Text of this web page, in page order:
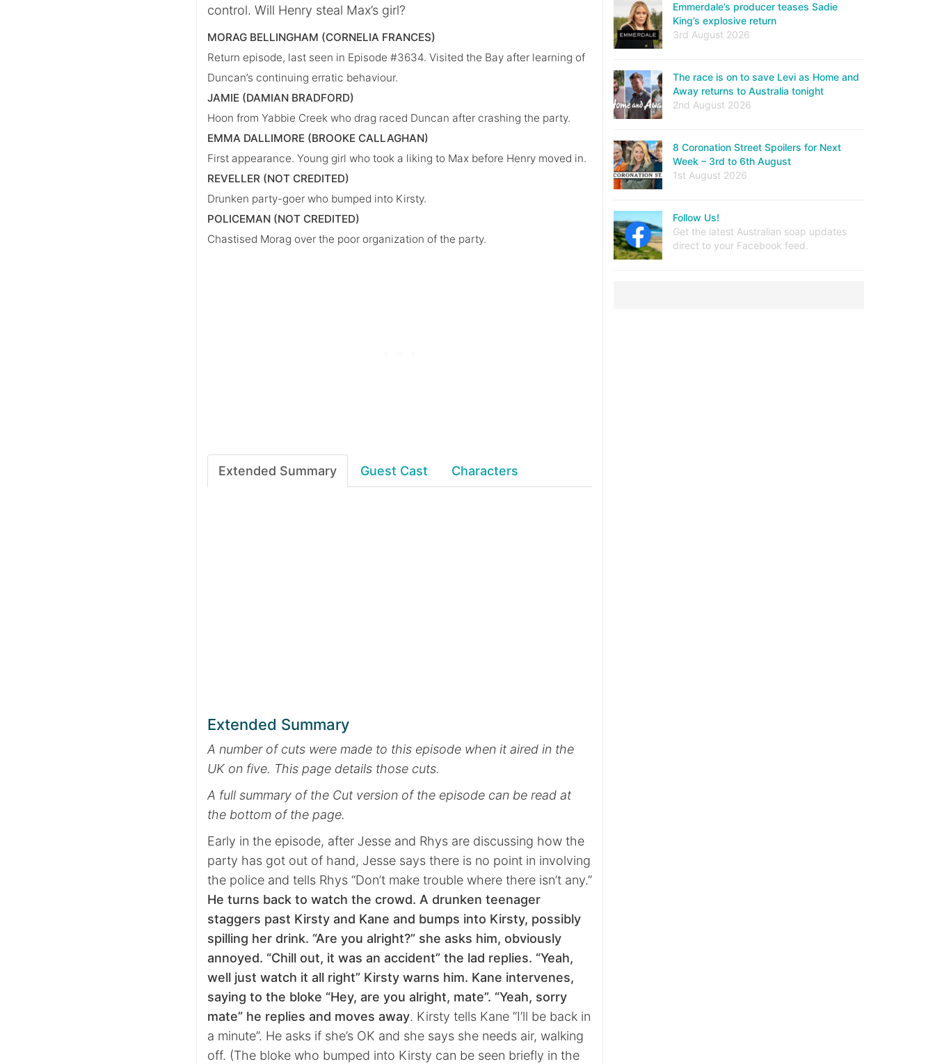
control. Will Henry steal Max’s girl?
MORAG BELLINGHAM (CORNELIA FRANCES)
Return episode, last seen in Episode #3634. Visited the Bay after learning of
Duncan’s continuing erratic behaviour.
JAMIE (DAMIAN BRADFORD)
Hoon from Yabbie Creek who drag raced Duncan after crashing the party.
EMMA DALLIMORE (BROOKE CALLAGHAN)
First appearance. Young girl who took a liking to Max before Henry moved in.
REVELLER (NOT CREDITED)
Drunken party-goer who bumped into Kirsty.
POLICEMAN (NOT CREDITED)
Chastised Morag over the poor organization of the party.
Extended Summary Guest Cast Characters
Extended Summary
A number of cuts were made to this episode when it aired in the
UK on five. This page details those cuts.
A full summary of the Cut version of the episode can be read at
the bottom of the page.
Early in the episode, after Jesse and Rhys are discussing how the
party has got out of hand, Jesse says there is no point in involving
the police and tells Rhys “Don’t make trouble where there isn’t any.”
He turns back to watch the crowd. A drunken teenager
staggers past Kirsty and Kane and bumps into Kirsty, possibly
spilling her drink. “Are you alright?” she asks him, obviously
annoyed. “Chill out, it was an accident” the lad replies. “Yeah,
well just watch it all right” Kirsty warns him. Kane intervenes,
saying to the bloke “Hey, are you alright, mate”. “Yeah, sorry
mate” he replies and moves away. Kirsty tells Kane “I’ll be back in
a minute”. He asks if she’s OK and she says she needs air, walking
off. (The bloke who bumped into Kirsty can be seen briefly in the
Emmerdale’s producer teases Sadie
King’s explosive return
3rd August 2026
The race is on to save Levi as Home and
Away returns to Australia tonight
2nd August 2026
8 Coronation Street Spoilers for Next
Week – 3rd to 6th August
1st August 2026
Follow Us!
Get the latest Australian soap updates
direct to your Facebook feed.